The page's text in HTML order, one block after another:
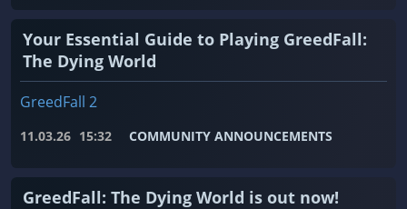
Your Essential Guide to Playing GreedFall:
The Dying World
GreedFall 2
11.03.26 15:32 COMMUNITY ANNOUNCEMENTS
GreedFall: The Dying World is out now!